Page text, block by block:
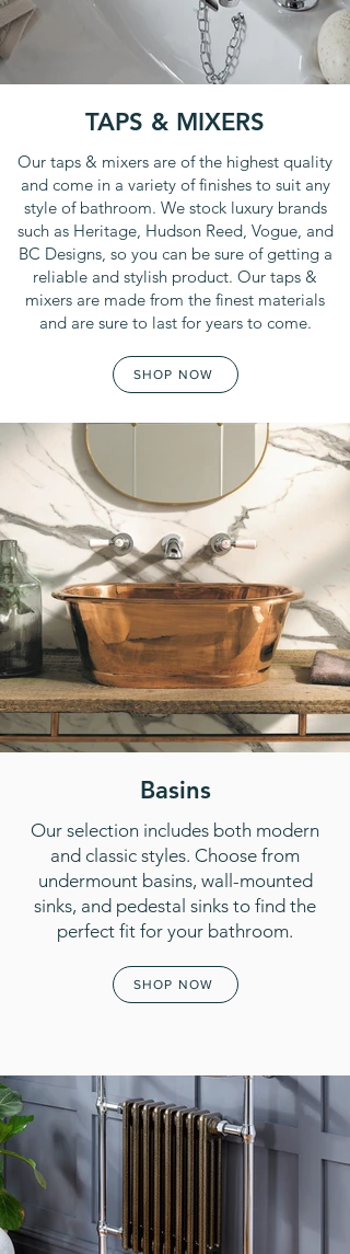
TAPS & MIXERS
Our taps & mixers are of the highest quality
and come in a variety of finishes to suit any
style of bathroom. We stock luxury brands
such as Heritage, Hudson Reed, Vogue, and
BC Designs, so you can be sure of getting a
reliable and stylish product. Our taps &
mixers are made from the finest materials
and are sure to last for years to come.
SHOP NOW
Basins
Our selection includes both modern
and classic styles. Choose from
undermount basins, wall-mounted
sinks, and pedestal sinks to find the
perfect fit for your bathroom.
SHOP NOW